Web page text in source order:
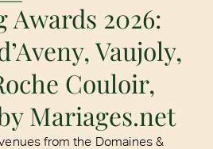
Awards 2026:
Vaujoly,
Couloir,
Mariages.net
from the Domaines &